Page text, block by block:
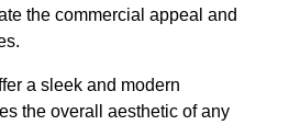
the commercial appeal and
a sleek and modern
the overall aesthetic of any